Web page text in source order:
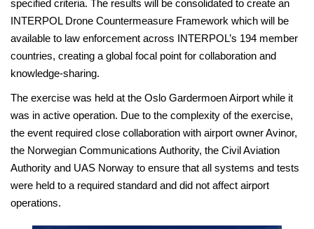
specified criteria. The results will be consolidated to create an
INTERPOL Drone Countermeasure Framework which will be
available to law enforcement across INTERPOL’s 194 member
countries, creating a global focal point for collaboration and
knowledge-sharing.
The exercise was held at the Oslo Gardermoen Airport while it
was in active operation. Due to the complexity of the exercise,
the event required close collaboration with airport owner Avinor,
the Norwegian Communications Authority, the Civil Aviation
Authority and UAS Norway to ensure that all systems and tests
were held to a required standard and did not affect airport
operations.